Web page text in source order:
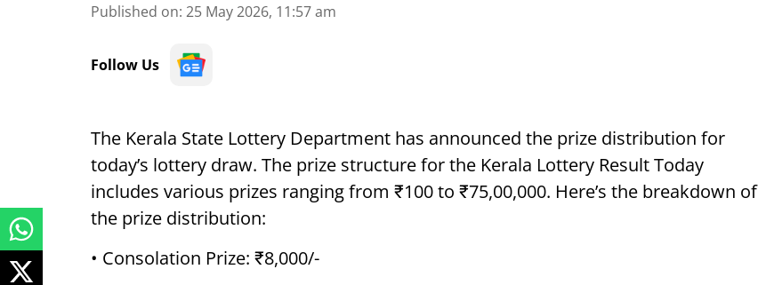
Published on: 25 May 2026, 11:57 am
Follow Us
The Kerala State Lottery Department has announced the prize distribution for
today’s lottery draw. The prize structure for the Kerala Lottery Result Today
includes various prizes ranging from ₹100 to ₹75,00,000. Here’s the breakdown of
the prize distribution:
• Consolation Prize: ₹8,000/-